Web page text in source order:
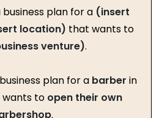
plan for a (insert
location) that wants to
venture).
plan for a barber in
to open their own
.